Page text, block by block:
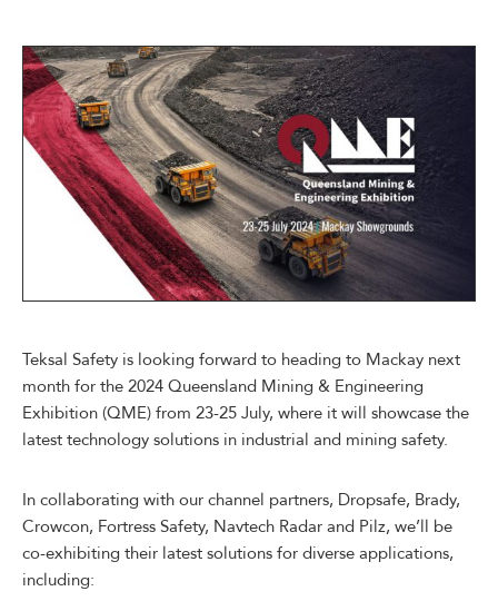
Teksal Safety is looking forward to heading to Mackay next
month for the 2024 Queensland Mining & Engineering
Exhibition (QME) from 23-25 July, where it will showcase the
latest technology solutions in industrial and mining safety.
In collaborating with our channel partners, Dropsafe, Brady,
Crowcon, Fortress Safety, Navtech Radar and Pilz, we’ll be
co-exhibiting their latest solutions for diverse applications,
including: